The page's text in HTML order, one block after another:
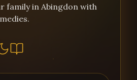
family in Abingdon with